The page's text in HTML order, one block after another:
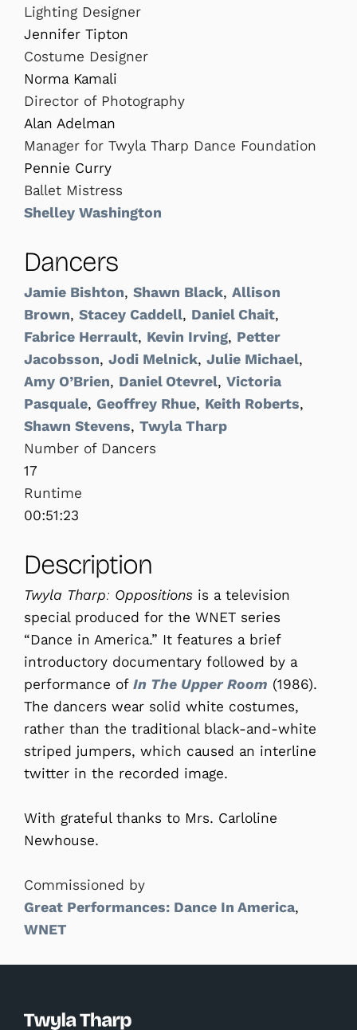
Lighting Designer
Jennifer Tipton
Costume Designer
Norma Kamali
Director of Photography
Alan Adelman
Manager for Twyla Tharp Dance Foundation
Pennie Curry
Ballet Mistress
Shelley Washington
Dancers
Jamie Bishton, Shawn Black, Allison
Brown, Stacey Caddell, Daniel Chait,
Fabrice Herrault, Kevin Irving, Petter
Jacobsson, Jodi Melnick, Julie Michael,
Amy O’Brien, Daniel Otevrel, Victoria
Pasquale, Geoffrey Rhue, Keith Roberts,
Shawn Stevens, Twyla Tharp
Number of Dancers
17
Runtime
00:51:23
Description
Twyla Tharp: Oppositions is a television
special produced for the WNET series
“Dance in America.” It features a brief
introductory documentary followed by a
performance of In The Upper Room (1986).
The dancers wear solid white costumes,
rather than the traditional black-and-white
striped jumpers, which caused an interline
twitter in the recorded image.
With grateful thanks to Mrs. Carloline
Newhouse.
Commissioned by
Great Performances: Dance In America,
WNET